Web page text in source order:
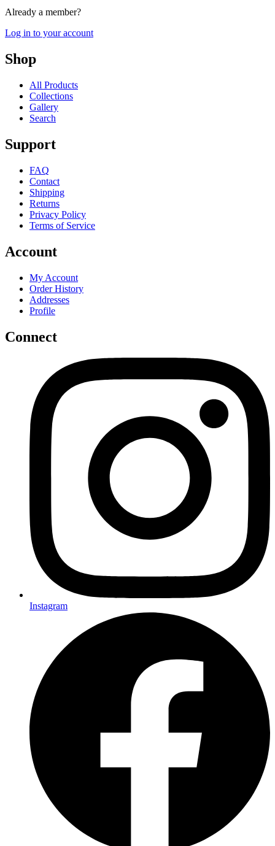
Already a member?
Log in to your account
Shop
All Products
Collections
Gallery
Search
Support
FAQ
Contact
Shipping
Returns
Privacy Policy
Terms of Service
Account
My Account
Order History
Addresses
Profile
Connect
Instagram